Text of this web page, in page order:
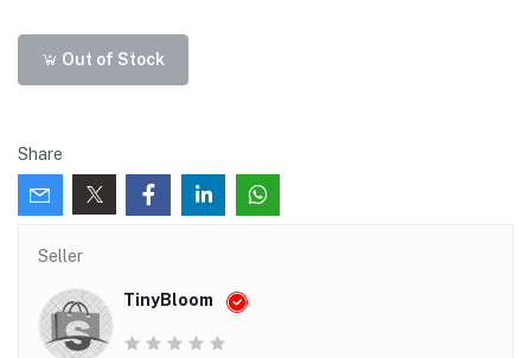
Out of Stock
Share
Seller
TinyBloom